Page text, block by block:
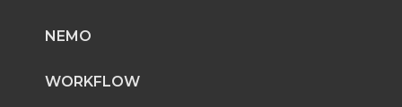
i
t
e
k
NEMO
WORKFLOW